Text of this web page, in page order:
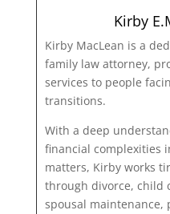
Kirby
Kirby MacLean is a
family law attorney,
services to people
transitions.
With a deep
financial complexities
matters, Kirby works
through divorce, child
spousal maintenance,